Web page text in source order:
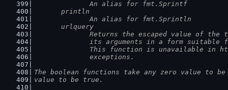
		An alias for fmt.Sprintf
	println
		An alias for fmt.Sprintln
	urlquery
Returns the escaped value of the
its arguments in a form suitable
This function is unavailable in
		exceptions.
The boolean functions take any zero value to
value to be true.